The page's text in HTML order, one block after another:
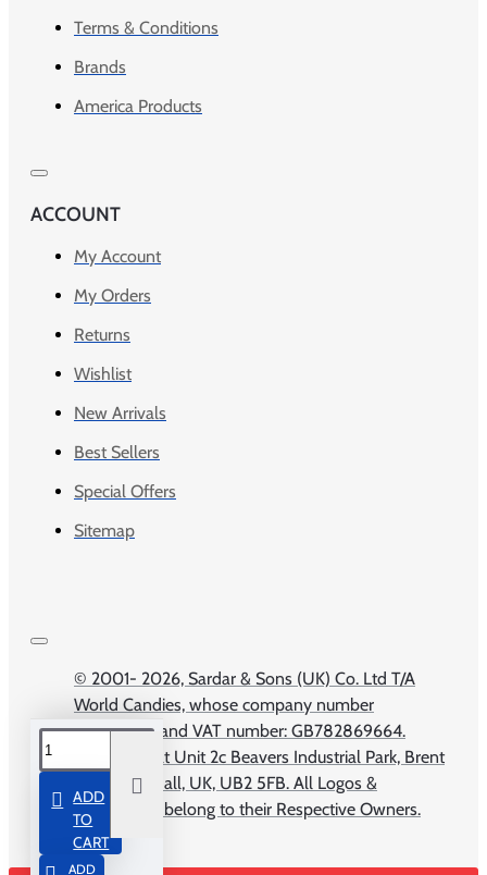
ADD
TO
CART
ADD
Terms & Conditions
Brands
America Products
ACCOUNT
My Account
My Orders
Returns
Wishlist
New Arrivals
Best Sellers
Special Offers
Sitemap
© 2001- 2026, Sardar & Sons (UK) Co. Ltd T/A
World Candies, whose company number
04309673 and VAT number: GB782869664.
Registered at Unit 2c Beavers Industrial Park, Brent
Road, Southall, UK, UB2 5FB. All Logos &
Trademarks belong to their Respective Owners.